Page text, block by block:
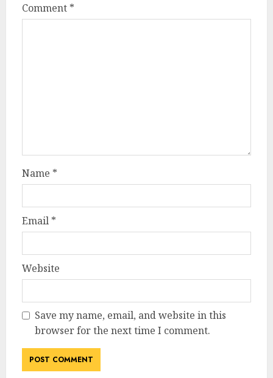
Comment *
Name *
Email *
Website
Save my name, email, and website in this
browser for the next time I comment.